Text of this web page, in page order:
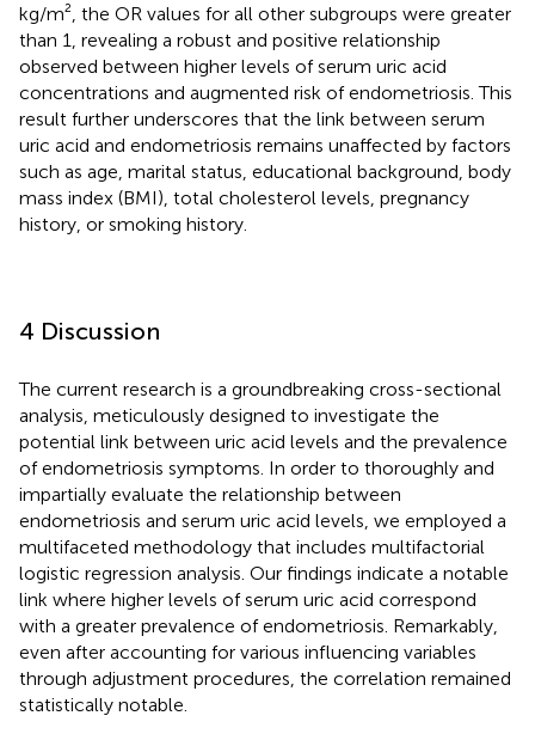
kg/m², the OR values for all other subgroups were greater
than 1, revealing a robust and positive relationship
observed between higher levels of serum uric acid
concentrations and augmented risk of endometriosis. This
result further underscores that the link between serum
uric acid and endometriosis remains unaffected by factors
such as age, marital status, educational background, body
mass index (BMI), total cholesterol levels, pregnancy
history, or smoking history.
4 Discussion
The current research is a groundbreaking cross-sectional
analysis, meticulously designed to investigate the
potential link between uric acid levels and the prevalence
of endometriosis symptoms. In order to thoroughly and
impartially evaluate the relationship between
endometriosis and serum uric acid levels, we employed a
multifaceted methodology that includes multifactorial
logistic regression analysis. Our findings indicate a notable
link where higher levels of serum uric acid correspond
with a greater prevalence of endometriosis. Remarkably,
even after accounting for various influencing variables
through adjustment procedures, the correlation remained
statistically notable.